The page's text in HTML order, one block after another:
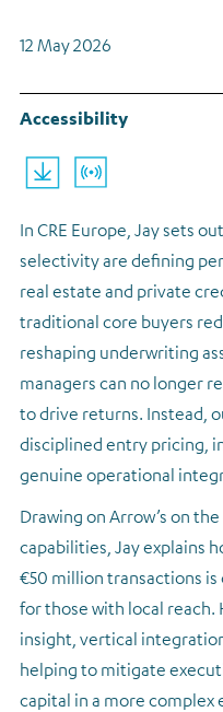
Regulatory news
12 May 2026
Accessibility
cre26-ma0x-arrow
In CRE Europe, Jay sets
selectivity are defining
real estate and private
traditional core buyers
reshaping underwriting
managers can no longer
to drive returns. Instead,
disciplined entry pricing,
genuine operational
Drawing on Arrow’s on
capabilities, Jay explains
€50 million transactions
for those with local reach.
insight, vertical
helping to mitigate
capital in a more complex